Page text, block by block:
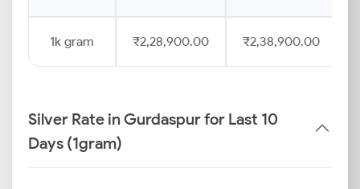
1k gram ₹2,28,900.00 ₹2,38,900.00
Silver Rate in Gurdaspur for Last 10
Days (1gram)